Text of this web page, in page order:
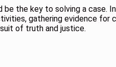
the key to solving a case.
gathering evidence for
of truth and justice.